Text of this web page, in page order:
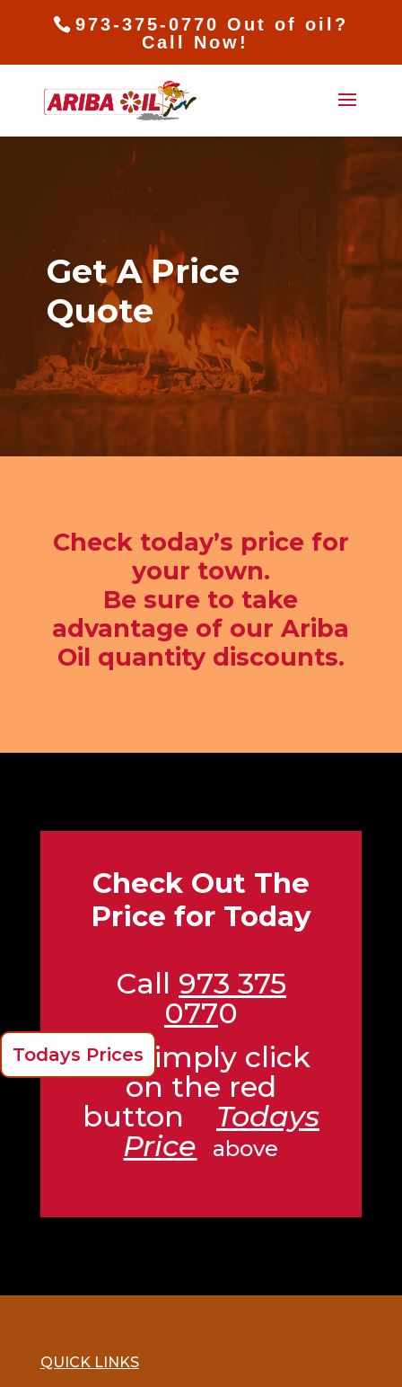
973-375-0770 Out of oil?
Call Now!
Get A Price
Quote
Check today’s price for
your town.
Be sure to take
advantage of our Ariba
Oil quantity discounts.
Check Out The
Price for Today
Call 973 375
0770
Or Simply click
on the red
button Todays
Price
above
Todays Prices
QUICK LINKS